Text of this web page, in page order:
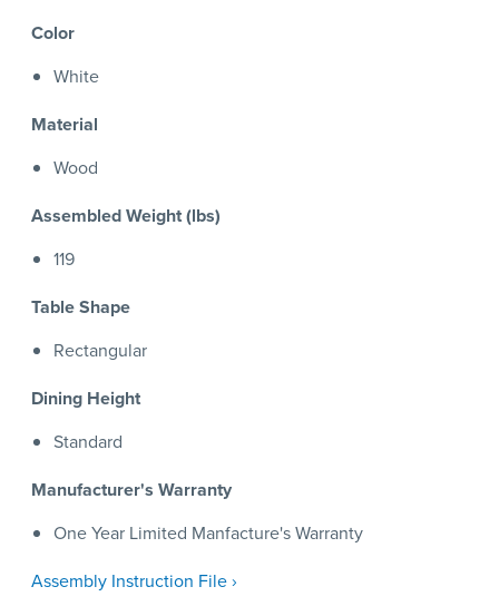
Color
White
Material
Wood
Assembled Weight (lbs)
119
Table Shape
Rectangular
Dining Height
Standard
Manufacturer's Warranty
One Year Limited Manfacture's Warranty
Assembly Instruction File ›